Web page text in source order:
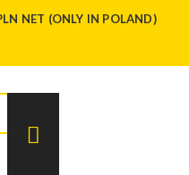
NET (ONLY IN POLAND)